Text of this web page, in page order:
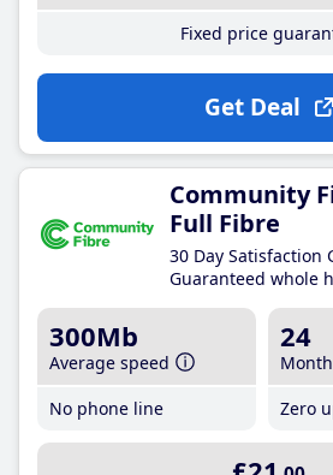
Fixed price
Get Deal
Community
Full Fibre
30 Day Satisfaction
Guaranteed whole
300Mb
Average speed
No phone line
24
Zero